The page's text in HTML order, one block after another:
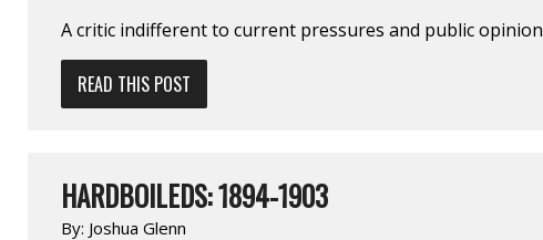
A critic indifferent to current pressures and public opinion
READ THIS POST
HARDBOILEDS: 1894-1903
By: Joshua Glenn